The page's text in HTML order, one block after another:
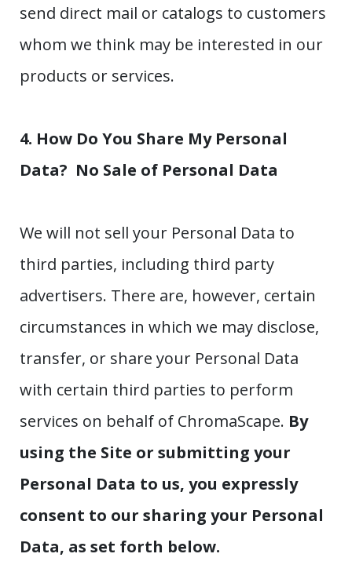
send direct mail or catalogs to customers
whom we think may be interested in our
products or services.
4. How Do You Share My Personal
Data? No Sale of Personal Data
We will not sell your Personal Data to
third parties, including third party
advertisers. There are, however, certain
circumstances in which we may disclose,
transfer, or share your Personal Data
with certain third parties to perform
services on behalf of ChromaScape. By
using the Site or submitting your
Personal Data to us, you expressly
consent to our sharing your Personal
Data, as set forth below.